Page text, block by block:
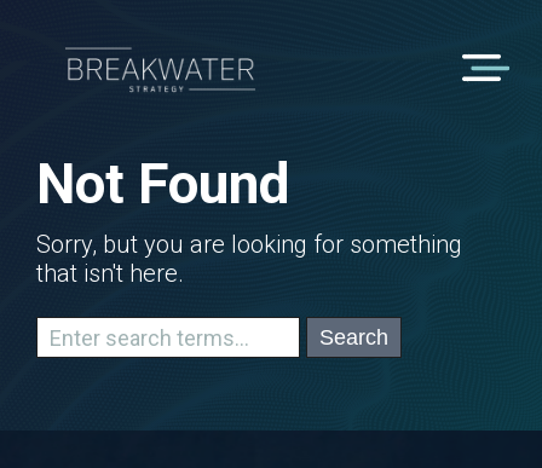
Not Found
Sorry, but you are looking for something
that isn't here.